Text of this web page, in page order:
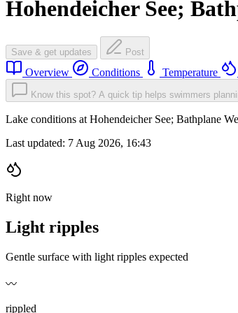
Hohendeicher See;
Save & get updates Post
Overview Conditions Temperature
Know this spot? A quick tip helps swimmers
Lake conditions at Hohendeicher See; Bathplane
Last updated: 7 Aug 2026, 16:43
Right now
Light ripples
Gentle surface with light ripples expected
〰️
rippled